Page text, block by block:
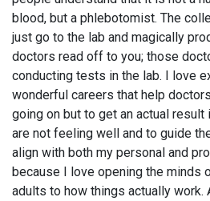
blood, but a phlebotomist. The
just go to the lab and magically
doctors read off to you; those
conducting tests in the lab. I love
wonderful careers that help
going on but to get an actual
are not feeling well and to guide
align with both my personal and
because I love opening the minds
adults to how things actually work.